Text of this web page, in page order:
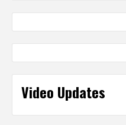
Video Updates